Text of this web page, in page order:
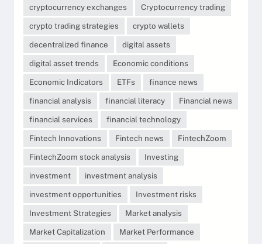
cryptocurrency exchanges
Cryptocurrency trading
crypto trading strategies
crypto wallets
decentralized finance
digital assets
digital asset trends
Economic conditions
Economic Indicators
ETFs
finance news
financial analysis
financial literacy
Financial news
financial services
financial technology
Fintech Innovations
Fintech news
FintechZoom
FintechZoom stock analysis
Investing
investment
investment analysis
investment opportunities
Investment risks
Investment Strategies
Market analysis
Market Capitalization
Market Performance